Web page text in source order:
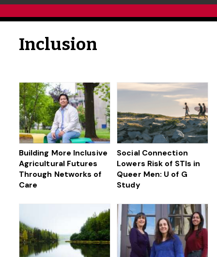
Inclusion
Building More Inclusive
Agricultural Futures
Through Networks of
Care
Social Connection
Lowers Risk of STIs in
Queer Men: U of G
Study